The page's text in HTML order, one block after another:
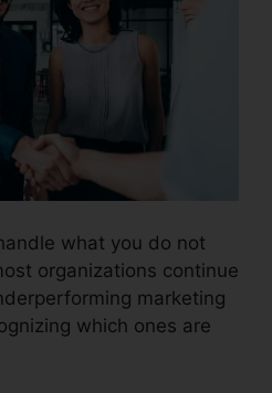
what you do not
organizations continue
marketing
which ones are